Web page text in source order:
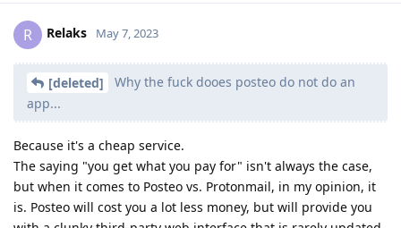
R Relaks May 7, 2023
[deleted]
Why the fuck dooes posteo do not do an
app...
Because it's a cheap service.
The saying "you get what you pay for" isn't always the case,
but when it comes to Posteo vs. Protonmail, in my opinion, it
is. Posteo will cost you a lot less money, but will provide you